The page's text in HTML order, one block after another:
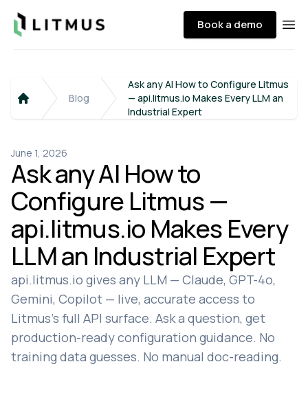
Litmus Book a demo
Home
Blog
Ask any AI How to Configure Litmus
— api.litmus.io Makes Every LLM an
Industrial Expert
June 1, 2026
Ask any AI How to
Configure Litmus —
api.litmus.io Makes Every
LLM an Industrial Expert
api.litmus.io gives any LLM — Claude, GPT-4o,
Gemini, Copilot — live, accurate access to
Litmus's full API surface. Ask a question, get
production-ready configuration guidance. No
training data guesses. No manual doc-reading.